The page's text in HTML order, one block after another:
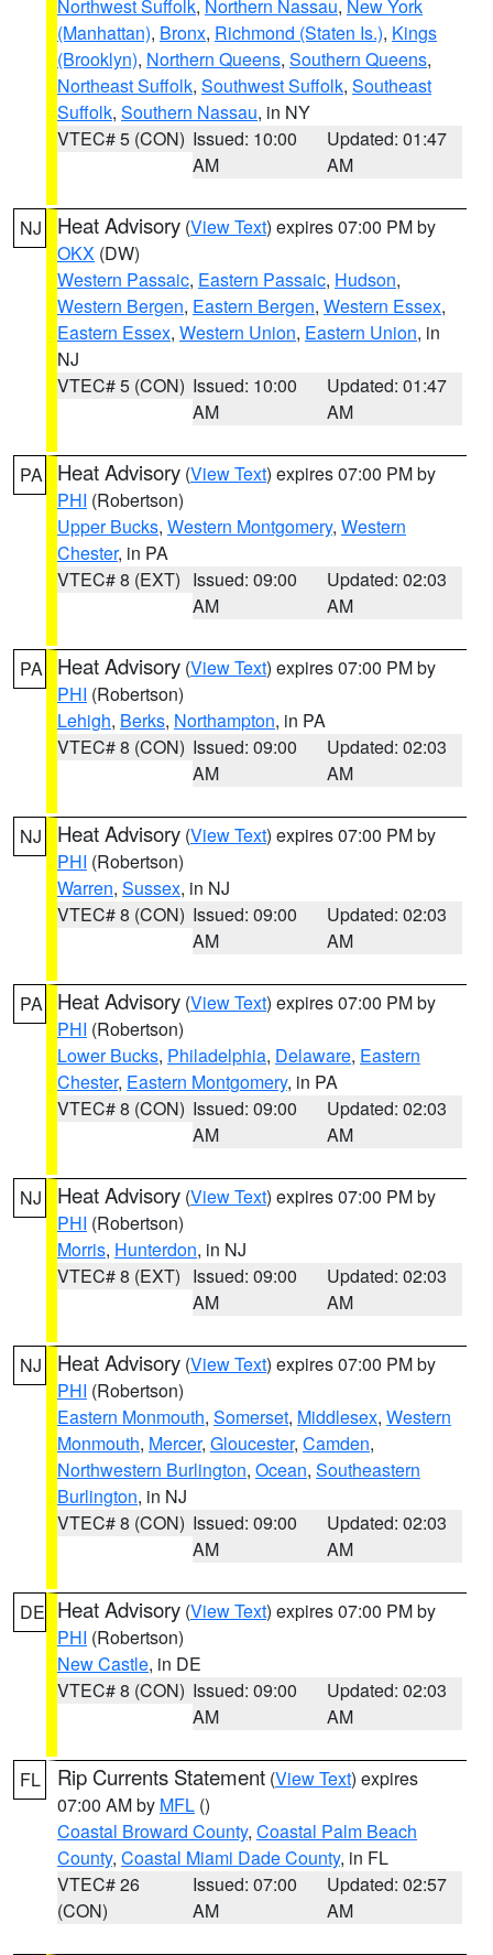
Northwest Suffolk, Northern Nassau, New York
(Manhattan), Bronx, Richmond (Staten Is.), Kings
(Brooklyn), Northern Queens, Southern Queens,
Northeast Suffolk, Southwest Suffolk, Southeast
Suffolk, Southern Nassau, in NY
VTEC# 5 (CON) Issued: 10:00
AM
Updated: 01:47
AM
NJ Heat Advisory (View Text) expires 07:00 PM by
OKX (DW)
Western Passaic, Eastern Passaic, Hudson,
Western Bergen, Eastern Bergen, Western Essex,
Eastern Essex, Western Union, Eastern Union, in
NJ
VTEC# 5 (CON) Issued: 10:00
AM
Updated: 01:47
AM
PA Heat Advisory (View Text) expires 07:00 PM by
PHI (Robertson)
Upper Bucks, Western Montgomery, Western
Chester, in PA
VTEC# 8 (EXT) Issued: 09:00
AM
Updated: 02:03
AM
PA Heat Advisory (View Text) expires 07:00 PM by
PHI (Robertson)
Lehigh, Berks, Northampton, in PA
VTEC# 8 (CON) Issued: 09:00
AM
Updated: 02:03
AM
NJ Heat Advisory (View Text) expires 07:00 PM by
PHI (Robertson)
Warren, Sussex, in NJ
VTEC# 8 (CON) Issued: 09:00
AM
Updated: 02:03
AM
PA Heat Advisory (View Text) expires 07:00 PM by
PHI (Robertson)
Lower Bucks, Philadelphia, Delaware, Eastern
Chester, Eastern Montgomery, in PA
VTEC# 8 (CON) Issued: 09:00
AM
Updated: 02:03
AM
NJ Heat Advisory (View Text) expires 07:00 PM by
PHI (Robertson)
Morris, Hunterdon, in NJ
VTEC# 8 (EXT) Issued: 09:00
AM
Updated: 02:03
AM
NJ Heat Advisory (View Text) expires 07:00 PM by
PHI (Robertson)
Eastern Monmouth, Somerset, Middlesex, Western
Monmouth, Mercer, Gloucester, Camden,
Northwestern Burlington, Ocean, Southeastern
Burlington, in NJ
VTEC# 8 (CON) Issued: 09:00
AM
Updated: 02:03
AM
DE Heat Advisory (View Text) expires 07:00 PM by
PHI (Robertson)
New Castle, in DE
VTEC# 8 (CON) Issued: 09:00
AM
Updated: 02:03
AM
FL Rip Currents Statement (View Text) expires
07:00 AM by MFL ()
Coastal Broward County, Coastal Palm Beach
County, Coastal Miami Dade County, in FL
VTEC# 26
(CON)
Issued: 07:00
AM
Updated: 02:57
AM